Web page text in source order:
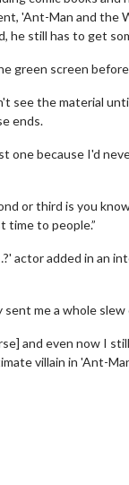
'Ant-Man and the
he still has to get
green screen
see the material
ends.
one because I'd
or third is you
to people.”
actor added in an
me a whole
and even now I
villain in 'Ant-